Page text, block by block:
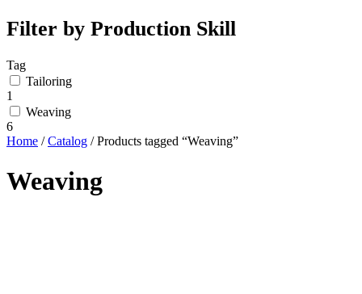
Filter by Production Skill
Tag
Tailoring
1
Weaving
6
Home /Catalog / Products tagged “Weaving”
Weaving